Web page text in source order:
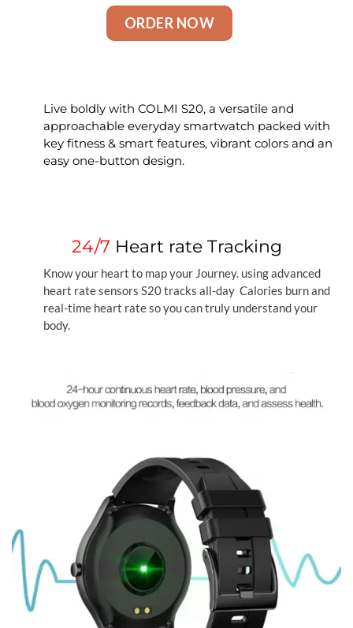
ORDER NOW
Live boldly with COLMI S20, a versatile and
approachable everyday smartwatch packed with
key fitness & smart features, vibrant colors and an
easy one-button design.
24/7 Heart rate Tracking
Know your heart to map your Journey. using advanced
heart rate sensors S20 tracks all-day Calories burn and
real-time heart rate so you can truly understand your
body.